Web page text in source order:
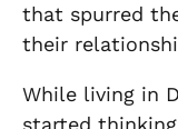
that spurred
their
While living in
started